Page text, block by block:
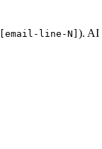
[email-line-N] ). AI